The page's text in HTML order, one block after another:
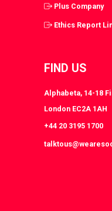
Plus Company
Ethics Report
FIND US
Alphabeta, 14-18
London EC2A 1AH
+44 20 3195 1700